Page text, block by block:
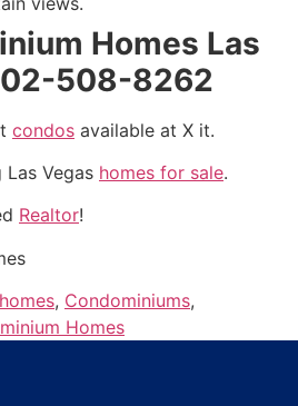
Homes Las
508-8262
condos available at X it.
Vegas homes for sale.
Realtor!
, Condominiums,
Homes